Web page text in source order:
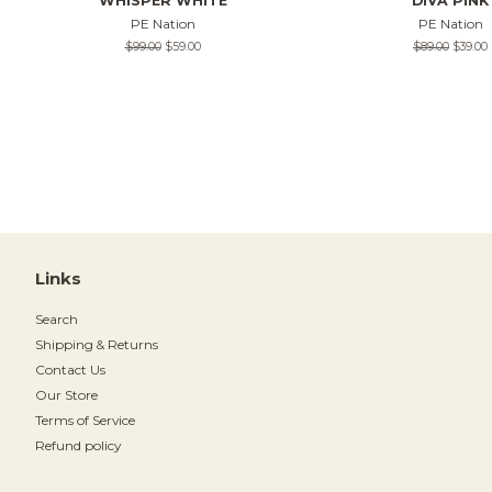
PE Nation
Regular
$99.00 Sale
$59.00
PE Nation
Regular
$89.00 Sale
$39.00
Links
Search
Shipping & Returns
Contact Us
Our Store
Terms of Service
Refund policy